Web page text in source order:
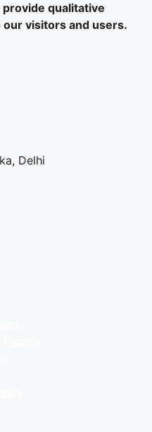
qualitative
visitors and users.
Delhi